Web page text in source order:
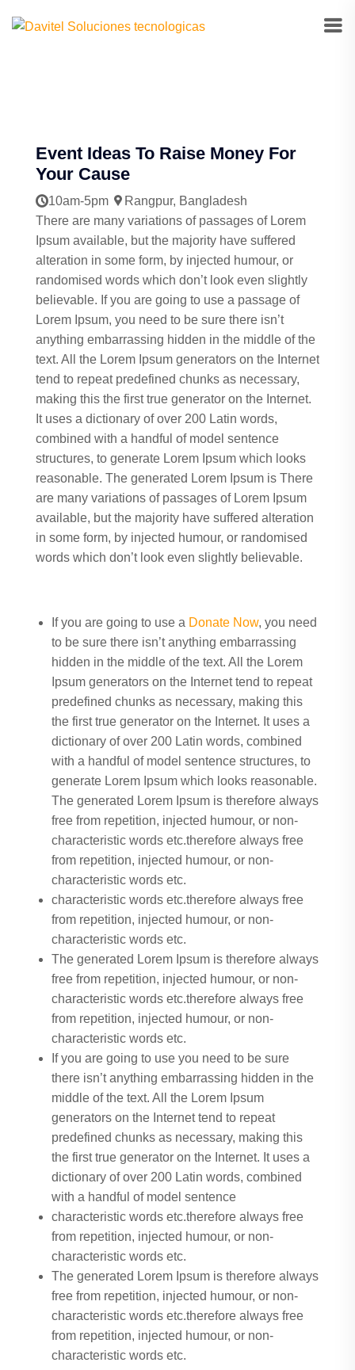
Event Ideas To Raise Money For
Your Cause
10am-5pm
Rangpur, Bangladesh
There are many variations of passages of Lorem
Ipsum available, but the majority have suffered
alteration in some form, by injected humour, or
randomised words which don’t look even slightly
believable. If you are going to use a passage of
Lorem Ipsum, you need to be sure there isn’t
anything embarrassing hidden in the middle of the
text. All the Lorem Ipsum generators on the Internet
tend to repeat predefined chunks as necessary,
making this the first true generator on the Internet.
It uses a dictionary of over 200 Latin words,
combined with a handful of model sentence
structures, to generate Lorem Ipsum which looks
reasonable. The generated Lorem Ipsum is There
are many variations of passages of Lorem Ipsum
available, but the majority have suffered alteration
in some form, by injected humour, or randomised
words which don’t look even slightly believable.
If you are going to use a Donate Now, you need
to be sure there isn’t anything embarrassing
hidden in the middle of the text. All the Lorem
Ipsum generators on the Internet tend to repeat
predefined chunks as necessary, making this
the first true generator on the Internet. It uses a
dictionary of over 200 Latin words, combined
with a handful of model sentence structures, to
generate Lorem Ipsum which looks reasonable.
The generated Lorem Ipsum is therefore always
free from repetition, injected humour, or non-
characteristic words etc.therefore always free
from repetition, injected humour, or non-
characteristic words etc.
characteristic words etc.therefore always free
from repetition, injected humour, or non-
characteristic words etc.
The generated Lorem Ipsum is therefore always
free from repetition, injected humour, or non-
characteristic words etc.therefore always free
from repetition, injected humour, or non-
characteristic words etc.
If you are going to use you need to be sure
there isn’t anything embarrassing hidden in the
middle of the text. All the Lorem Ipsum
generators on the Internet tend to repeat
predefined chunks as necessary, making this
the first true generator on the Internet. It uses a
dictionary of over 200 Latin words, combined
with a handful of model sentence
characteristic words etc.therefore always free
from repetition, injected humour, or non-
characteristic words etc.
The generated Lorem Ipsum is therefore always
free from repetition, injected humour, or non-
characteristic words etc.therefore always free
from repetition, injected humour, or non-
characteristic words etc.